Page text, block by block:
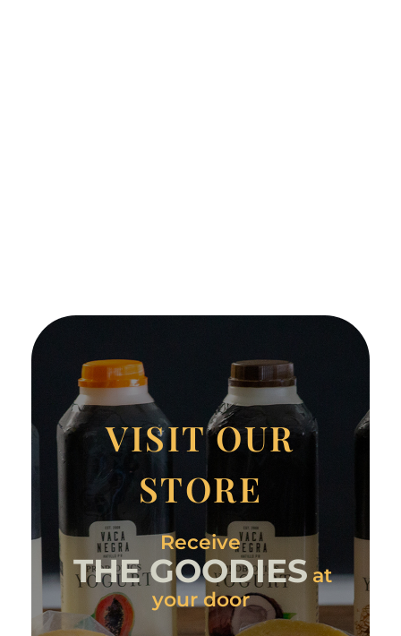
VISIT OUR
STORE
Receive
THE GOODIES at
your door